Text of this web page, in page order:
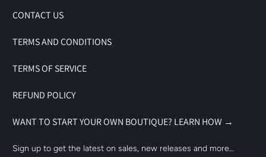
CONTACT US
TERMS AND CONDITIONS
TERMS OF SERVICE
REFUND POLICY
WANT TO START YOUR OWN BOUTIQUE? LEARN HOW →
Sign up to get the latest on sales, new releases and more…